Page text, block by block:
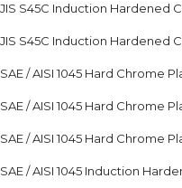
JIS S45C Induction Hardened
JIS S45C Induction Hardened
SAE / AISI 1045 Hard Chrome
SAE / AISI 1045 Hard Chrome
SAE / AISI 1045 Hard Chrome
SAE / AISI 1045 Induction